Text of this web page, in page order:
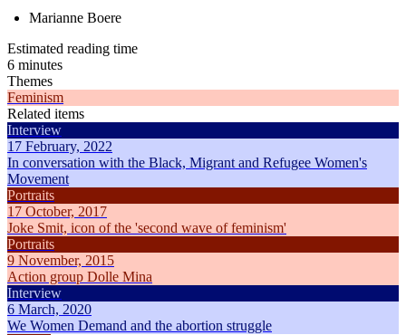
Marianne Boere
Estimated reading time
6 minutes
Themes
Feminism
Related items
Interview
17 February, 2022
In conversation with the Black, Migrant and Refugee Women's
Movement
Portraits
17 October, 2017
Joke Smit, icon of the 'second wave of feminism'
Portraits
9 November, 2015
Action group Dolle Mina
Interview
6 March, 2020
We Women Demand and the abortion struggle